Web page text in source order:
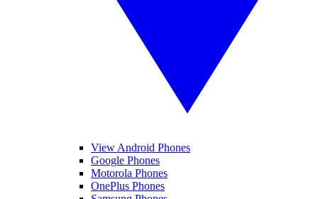
View Android Phones
Google Phones
Motorola Phones
OnePlus Phones